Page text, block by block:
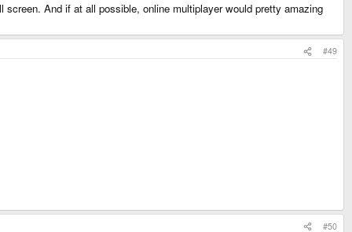
And if at all possible, online multiplayer would pretty amazing
#49
#50